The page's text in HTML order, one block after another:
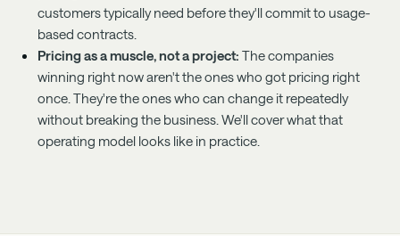
customers typically need before they'll commit to usage-
based contracts.
Pricing as a muscle, not a project: The companies
winning right now aren't the ones who got pricing right
once. They're the ones who can change it repeatedly
without breaking the business. We'll cover what that
operating model looks like in practice.